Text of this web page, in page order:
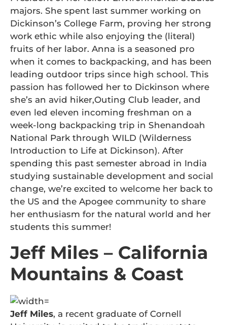
majors. She spent last summer working on
Dickinson’s College Farm, proving her strong
work ethic while also enjoying the (literal)
fruits of her labor. Anna is a seasoned pro
when it comes to backpacking, and has been
leading outdoor trips since high school. This
passion has followed her to Dickinson where
she’s an avid hiker,Outing Club leader, and
even led eleven incoming freshman on a
week-long backpacking trip in Shenandoah
National Park through WILD (Wilderness
Introduction to Life at Dickinson). After
spending this past semester abroad in India
studying sustainable development and social
change, we’re excited to welcome her back to
the US and the Apogee community to share
her enthusiasm for the natural world and her
students this summer!
Jeff Miles – California
Mountains & Coast
Jeff Miles, a recent graduate of Cornell